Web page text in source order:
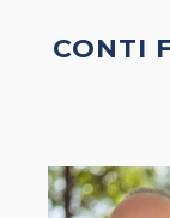
CONTI